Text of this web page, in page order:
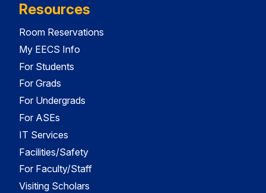
Resources
Room Reservations
My EECS Info
For Students
For Grads
For Undergrads
For ASEs
IT Services
Facilities/Safety
For Faculty/Staff
Visiting Scholars